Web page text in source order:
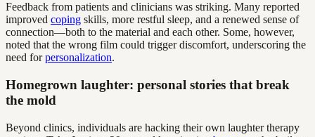
Feedback from patients and clinicians was striking. Many reported
improved coping skills, more restful sleep, and a renewed sense of
connection—both to the material and each other. Some, however,
noted that the wrong film could trigger discomfort, underscoring the
need forpersonalization.
Homegrown laughter: personal stories that break
the mold
Beyond clinics, individuals are hacking their own laughter therapy